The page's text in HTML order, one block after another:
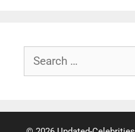
Search
for: